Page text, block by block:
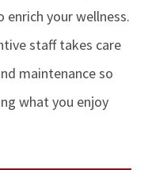
your wellness.
staff takes care
maintenance so
what you enjoy